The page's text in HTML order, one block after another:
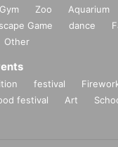
Gym Zoo Aquarium
Game dance
Other
festival
festival Art